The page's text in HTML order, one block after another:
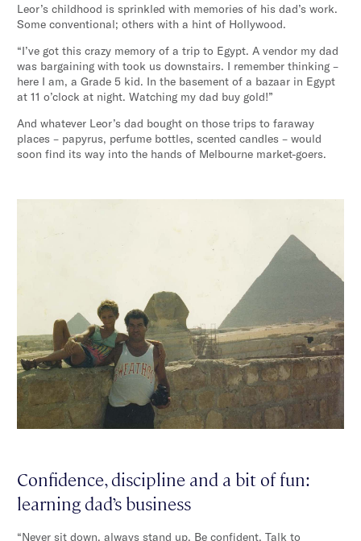
Leor’s childhood is sprinkled with memories of his dad’s work.
Some conventional; others with a hint of Hollywood.
“I’ve got this crazy memory of a trip to Egypt. A vendor my dad
was bargaining with took us downstairs. I remember thinking –
here I am, a Grade 5 kid. In the basement of a bazaar in Egypt
at 11 o’clock at night. Watching my dad buy gold!”
And whatever Leor’s dad bought on those trips to faraway
places – papyrus, perfume bottles, scented candles – would
soon find its way into the hands of Melbourne market-goers.
Confidence, discipline and a bit of fun:
learning dad’s business
“Never sit down, always stand up. Be confident. Talk to